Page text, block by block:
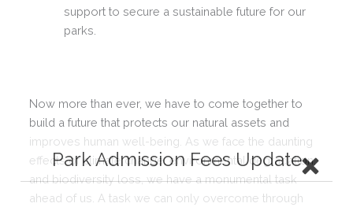
support to secure a sustainable future for our
parks.
Now more than ever, we have to come together to
build a future that protects our natural assets and
improves human well-being. As we face the daunting
effects of climate change, environmental degradation,
and biodiversity loss, we have a monumental task
ahead of us. A task we can only overcome through
Park Admission Fees Update